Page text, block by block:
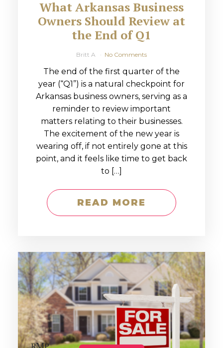
What Arkansas Business
Owners Should Review at
the End of Q1
Britt A No Comments
The end of the first quarter of the
year (“Q1”) is a natural checkpoint for
Arkansas business owners, serving as a
reminder to review important
matters relating to their businesses.
The excitement of the new year is
wearing off, if not entirely gone at this
point, and it feels like time to get back
to […]
READ MORE